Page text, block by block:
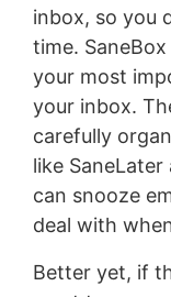
inbox, so you
time.
your most
your inbox.
carefully
like
can snooze
deal with
Better yet, if